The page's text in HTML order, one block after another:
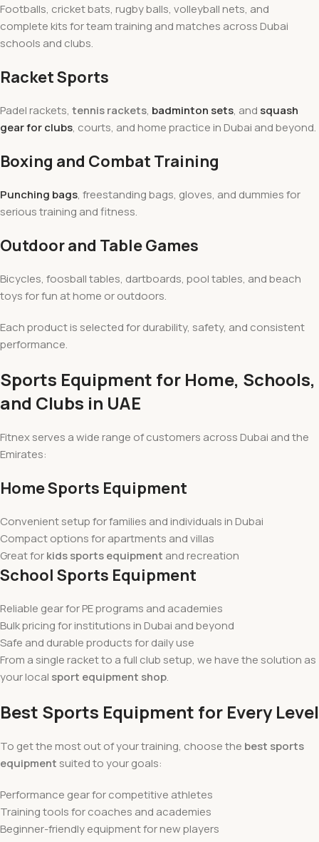
Footballs, cricket bats, rugby balls, volleyball nets, and
complete kits for team training and matches across Dubai
schools and clubs.
Racket Sports
Padel rackets, tennis rackets, badminton sets, and squash
gear for clubs, courts, and home practice in Dubai and beyond.
Boxing and Combat Training
Punching bags, freestanding bags, gloves, and dummies for
serious training and fitness.
Outdoor and Table Games
Bicycles, foosball tables, dartboards, pool tables, and beach
toys for fun at home or outdoors.
Each product is selected for durability, safety, and consistent
performance.
Sports Equipment for Home, Schools,
and Clubs in UAE
Fitnex serves a wide range of customers across Dubai and the
Emirates:
Home Sports Equipment
Convenient setup for families and individuals in Dubai
Compact options for apartments and villas
Great forkids sports equipment and recreation
School Sports Equipment
Reliable gear for PE programs and academies
Bulk pricing for institutions in Dubai and beyond
Safe and durable products for daily use
From a single racket to a full club setup, we have the solution as
your local sport equipment shop.
Best Sports Equipment for Every Level
To get the most out of your training, choose the best sports
equipment suited to your goals:
Performance gear for competitive athletes
Training tools for coaches and academies
Beginner-friendly equipment for new players